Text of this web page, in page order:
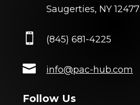
Saugerties, NY 12477
 (845) 681-4225
 info@pac-hub.com
Follow Us